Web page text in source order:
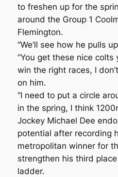
to freshen up for the
around the Group 1
Flemington.
“We’ll see how he pulls
“You get these nice
win the right races, I
on him.
“I need to put a circle
in the spring, I think
Jockey Michael Dee
potential after recording
metropolitan winner for
strengthen his third
ladder.